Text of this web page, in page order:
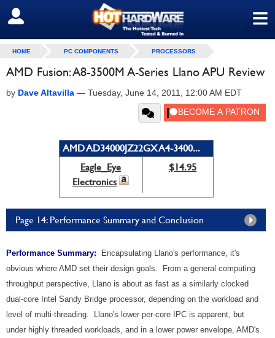
≡
SIGN OUT
HOME PC COMPONENTS PROCESSORS
AMD Fusion: A8-3500M A-Series Llano APU Review
by Dave Altavilla — Tuesday, June 14, 2011, 12:00 AM EDT
AMD AD34000JZ22GX A4-3400...
Eagle_Eye
Electronics
$14.95
Page 14: Performance Summary and Conclusion
Performance Summary: Encapsulating Llano's performance, it's
obvious where AMD set their design goals. From a general computing
throughput perspective, Llano is about as fast as a similarly clocked
dual-core Intel Sandy Bridge processor, depending on the workload and
level of multi-threading. Llano's lower per-core IPC is apparent, but
under highly threaded workloads, and in a lower power envelope, AMD's